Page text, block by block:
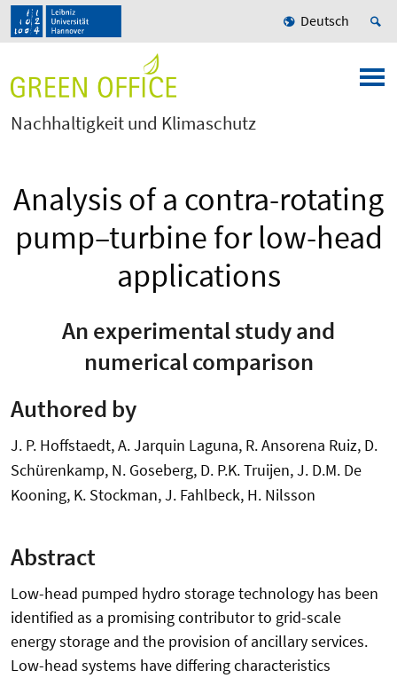
Deutsch
Nachhaltigkeit und Klimaschutz
Analysis of a contra-rotating
pump–turbine for low-head
applications
An experimental study and
numerical comparison
Authored by
J. P. Hoffstaedt, A. Jarquin Laguna, R. Ansorena Ruiz, D.
Schürenkamp, N. Goseberg, D. P.K. Truijen, J. D.M. De
Kooning, K. Stockman, J. Fahlbeck, H. Nilsson
Abstract
Low-head pumped hydro storage technology has been
identified as a promising contributor to grid-scale
energy storage and the provision of ancillary services.
Low-head systems have differing characteristics